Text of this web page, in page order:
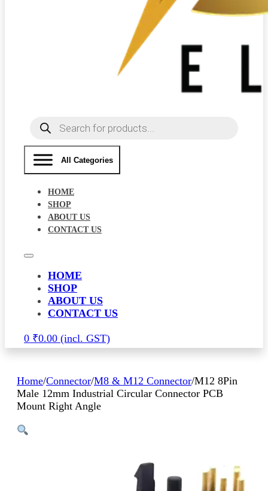
Products
search
All Categories
HOME
SHOP
ABOUT US
CONTACT US
HOME
SHOP
ABOUT US
CONTACT US
0 ₹0.00
Home/Connector/M8 & M12 Connector/M12 8Pin
Male 12mm Industrial Circular Connector PCB
Mount Right Angle